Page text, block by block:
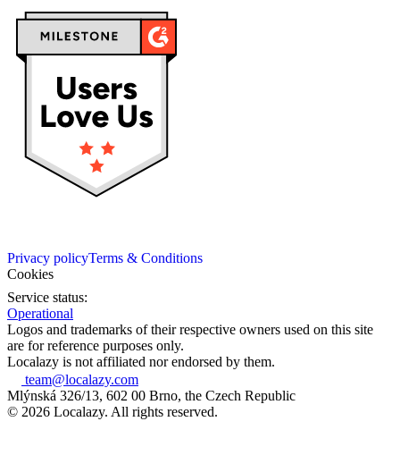
Privacy policyTerms & Conditions
Cookies
Service status:
Operational
Logos and trademarks of their respective owners used on this site
are for reference purposes only.
Localazy is not affiliated nor endorsed by them.
team@localazy.com
Mlýnská 326/13, 602 00 Brno, the Czech Republic
© 2026 Localazy. All rights reserved.